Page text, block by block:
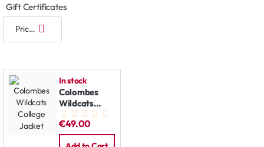
Gift Certificates
In stock
Colombes
Wildcats
College
Jacket
€49.00